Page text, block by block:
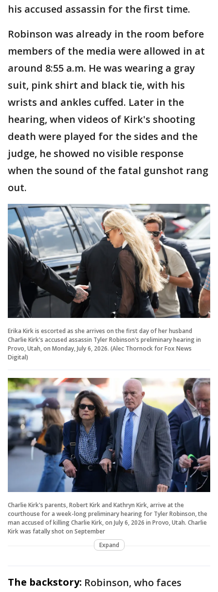
his accused assassin for the first time.
Robinson was already in the room before
members of the media were allowed in at
around 8:55 a.m. He was wearing a gray
suit, pink shirt and black tie, with his
wrists and ankles cuffed. Later in the
hearing, when videos of Kirk's shooting
death were played for the sides and the
judge, he showed no visible response
when the sound of the fatal gunshot rang
out.
Erika Kirk is escorted as she arrives on the first day of her husband
Charlie Kirk's accused assassin Tyler Robinson's preliminary hearing in
Provo, Utah, on Monday, July 6, 2026. (Alec Thornock for Fox News
Digital)
Charlie Kirk's parents, Robert Kirk and Kathryn Kirk, arrive at the
courthouse for a week-long preliminary hearing for Tyler Robinson, the
man accused of killing Charlie Kirk, on July 6, 2026 in Provo, Utah. Charlie
Kirk was fatally shot on September
Expand
The backstory: Robinson, who faces